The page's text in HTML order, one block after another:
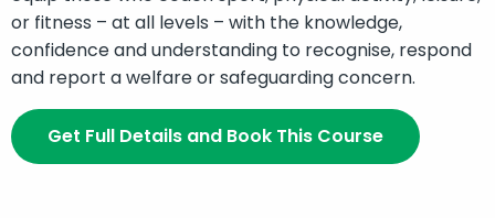
or fitness – at all levels – with the knowledge,
confidence and understanding to recognise, respond
and report a welfare or safeguarding concern.
Get Full Details and Book This Course